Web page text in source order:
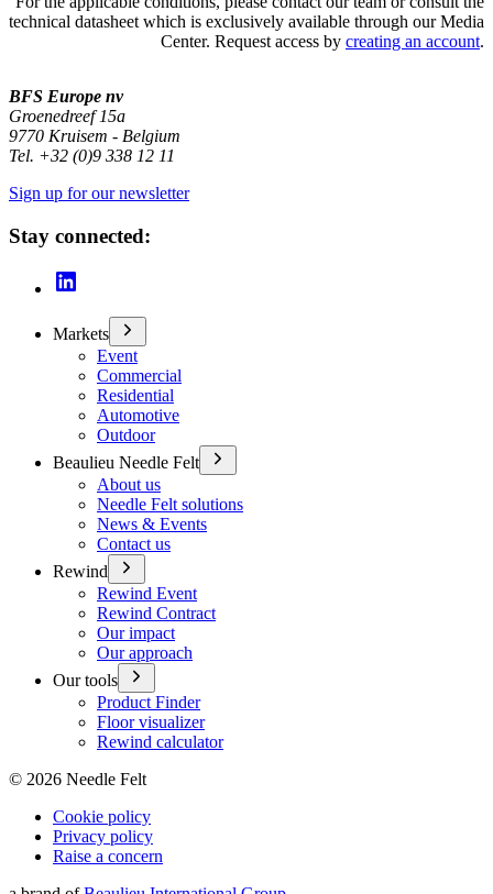
technical datasheet which is exclusively available through our Media
Center. Request access by creating an account.
BFS Europe nv
Groenedreef 15a
9770 Kruisem - Belgium
Tel. +32 (0)9 338 12 11
Sign up for our newsletter
Stay connected:
Markets
Event
Commercial
Residential
Automotive
Outdoor
Beaulieu Needle Felt
About us
Needle Felt solutions
News & Events
Contact us
Rewind
Rewind Event
Rewind Contract
Our impact
Our approach
Our tools
Product Finder
Floor visualizer
Rewind calculator
© 2026 Needle Felt
Cookie policy
Privacy policy
Raise a concern